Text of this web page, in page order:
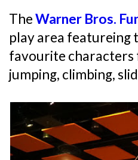
TheWarner Bros.
play area featureing
favourite characters
jumping, climbing,